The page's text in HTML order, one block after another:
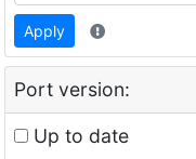
Apply
Port version:
Up to date